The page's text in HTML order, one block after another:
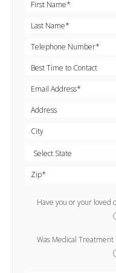
Have you or your loved
Was Medical